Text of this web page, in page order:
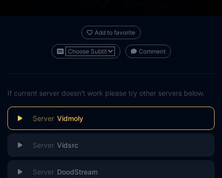
Add to favorite
Comment
If current server doesn't work please try other servers below.
Vidmoly
Vidsrc
DoodStream